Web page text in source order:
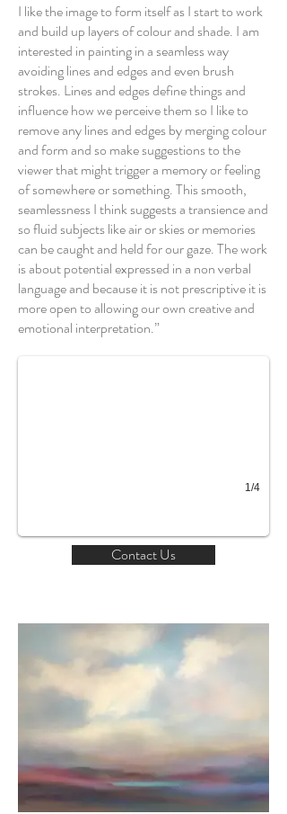
I like the image to form itself as I start to work
and build up layers of colour and shade. I am
interested in painting in a seamless way
avoiding lines and edges and even brush
strokes. Lines and edges define things and
influence how we perceive them so I like to
remove any lines and edges by merging colour
and form and so make suggestions to the
viewer that might trigger a memory or feeling
of somewhere or something. This smooth,
seamlessness I think suggests a transience and
so fluid subjects like air or skies or memories
can be caught and held for our gaze. The work
is about potential expressed in a non verbal
language and because it is not prescriptive it is
more open to allowing our own creative and
emotional interpretation.”
Way Ahead
1/4
Contact Us